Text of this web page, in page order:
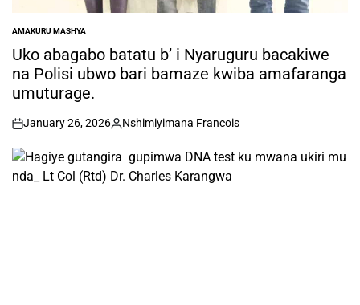
POSTED
IN
AMAKURU MASHYA
Uko abagabo batatu b’ i Nyaruguru bacakiwe
na Polisi ubwo bari bamaze kwiba amafaranga
umuturage.
on
January 26, 2026
Posted
Nshimiyimana Francois